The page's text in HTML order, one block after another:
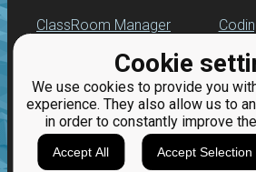
Cookie
We use cookies to provide you
experience. They also allow us to
in order to constantly improve
Accept All Accept Selection
ClassRoom Manager
Leaderboard
Jobs
for